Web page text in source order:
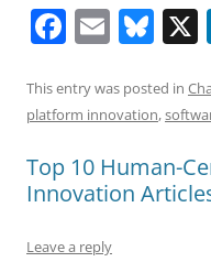
F
a
c
e
b
o
o
E
m
ai
l
Bl
u
e
sk
y
This entry was posted in
platform innovation,
Top 10 Human-
Innovation
Leave a reply